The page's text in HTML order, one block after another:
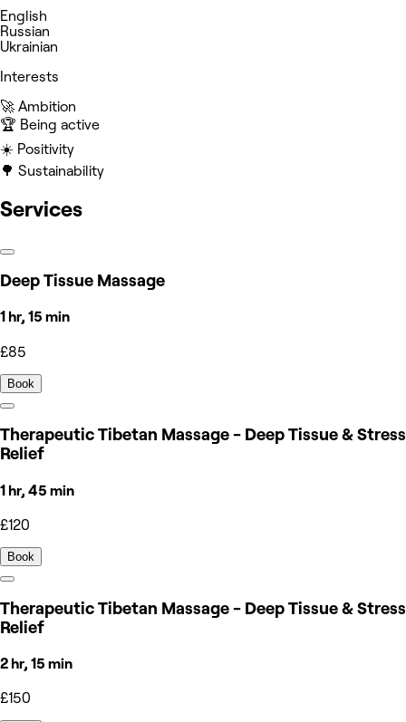
English
Russian
Ukrainian
Interests
🚀 Ambition
🏆 Being active
☀️ Positivity
🌳 Sustainability
Services
Deep Tissue Massage
1 hr, 15 min
£85
Book
Therapeutic Tibetan Massage - Deep Tissue & Stress
Relief
1 hr, 45 min
£120
Book
Therapeutic Tibetan Massage - Deep Tissue & Stress
Relief
2 hr, 15 min
£150